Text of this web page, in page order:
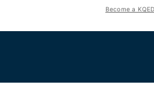
Become a